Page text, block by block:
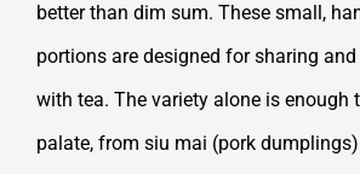
better than dim sum. These small,
portions are designed for sharing
with tea. The variety alone is enough
palate, from siu mai (pork